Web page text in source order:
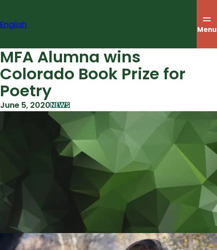
content
English Menu
MFA Alumna wins
Colorado Book Prize for
Poetry
June 5, 2020NEWS